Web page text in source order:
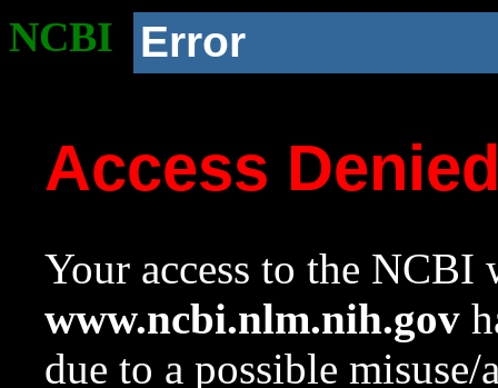
NCBI Error
Access
Your access to the NCBI
www.ncbi.nlm.nih.gov
due to a possible